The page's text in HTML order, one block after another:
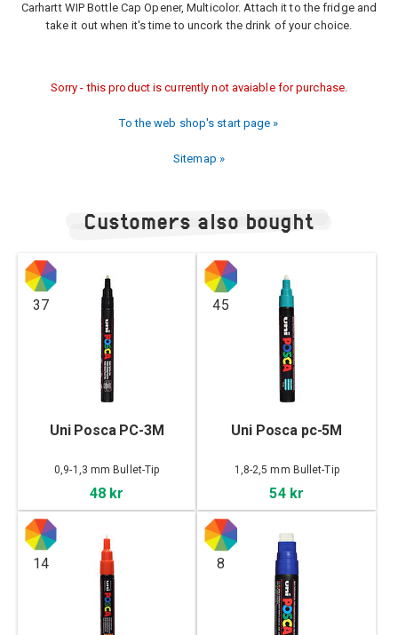
Carhartt WIP Bottle Cap Opener, Multicolor. Attach it to the fridge and
take it out when it's time to uncork the drink of your choice.
Sorry - this product is currently not avaiable for purchase.
To the web shop's start page »
Sitemap »
Customers also bought
37
Uni Posca PC-3M
0,9-1,3 mm Bullet-Tip
48 kr
45
Uni Posca pc-5M
1,8-2,5 mm Bullet-Tip
54 kr
14 8